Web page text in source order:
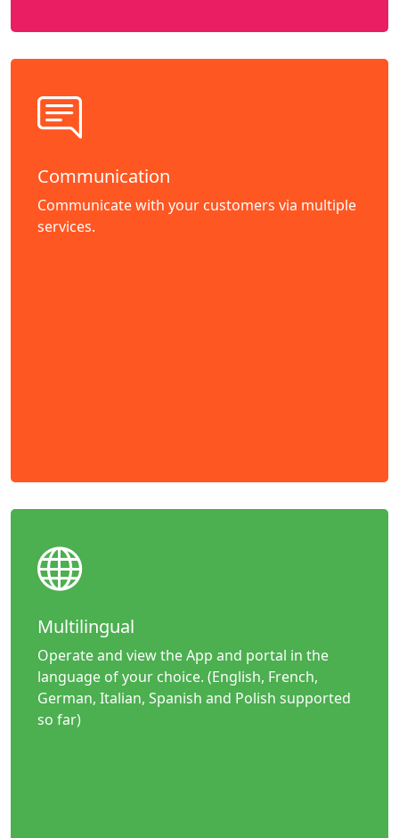
Communication
Communicate with your customers via multiple
services.
Multilingual
Operate and view the App and portal in the
language of your choice. (English, French,
German, Italian, Spanish and Polish supported
so far)